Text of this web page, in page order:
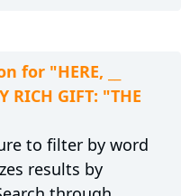
"HERE, __
RICH GIFT: "THE
to filter by word
results by